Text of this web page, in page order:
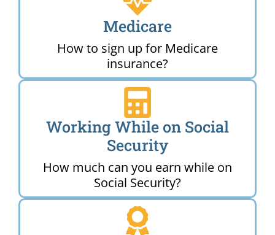
Medicare
How to sign up for Medicare
insurance?
Working While on Social
Security
How much can you earn while on
Social Security?